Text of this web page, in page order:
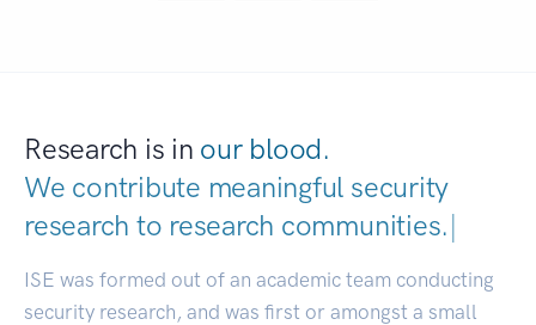
Research is in our blood.
We contribute meaningful security
research to research communities.|
ISE was formed out of an academic team conducting
security research, and was first or amongst a small